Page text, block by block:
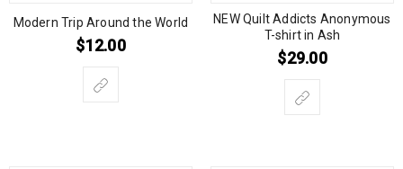
Modern Trip Around the World
$12.00
NEW Quilt Addicts Anonymous
T-shirt in Ash
$29.00